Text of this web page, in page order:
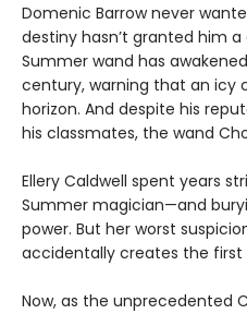
Domenic Barrow never
destiny hasn’t granted him
Summer wand has
century, warning that an icy
horizon. And despite his
his classmates, the wand
Ellery Caldwell spent years
Summer magician—and
power. But her worst
accidentally creates the first
Now, as the unprecedented